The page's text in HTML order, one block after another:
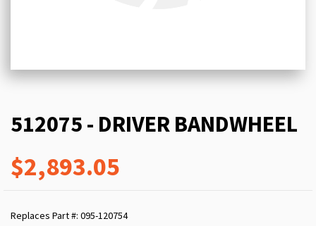
512075 - DRIVER BANDWHEEL
$2,893.05
Replaces Part #: 095-120754